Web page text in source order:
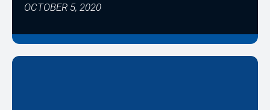
OCTOBER 5, 2020